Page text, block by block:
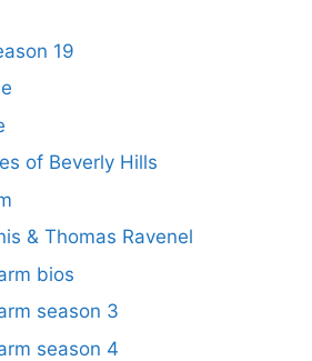
19
of Beverly Hills
& Thomas Ravenel
bios
season 3
season 4